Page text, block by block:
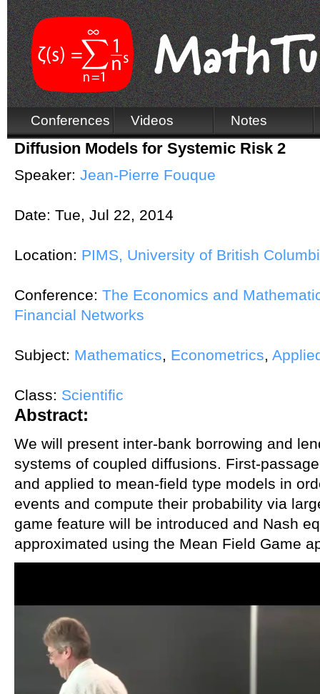
Conferences Videos Notes
Diffusion Models for Systemic Risk 2
Speaker: Jean-Pierre Fouque
Date: Tue, Jul 22, 2014
Location: PIMS, University of British
Conference: The Economics and
Financial Networks
Subject: Mathematics, Econometrics,
Class: Scientific
Abstract:
We will present inter-bank borrowing and
systems of coupled diffusions. First-
and applied to mean-field type models in
events and compute their probability via
game feature will be introduced and Nash
approximated using the Mean Field Game